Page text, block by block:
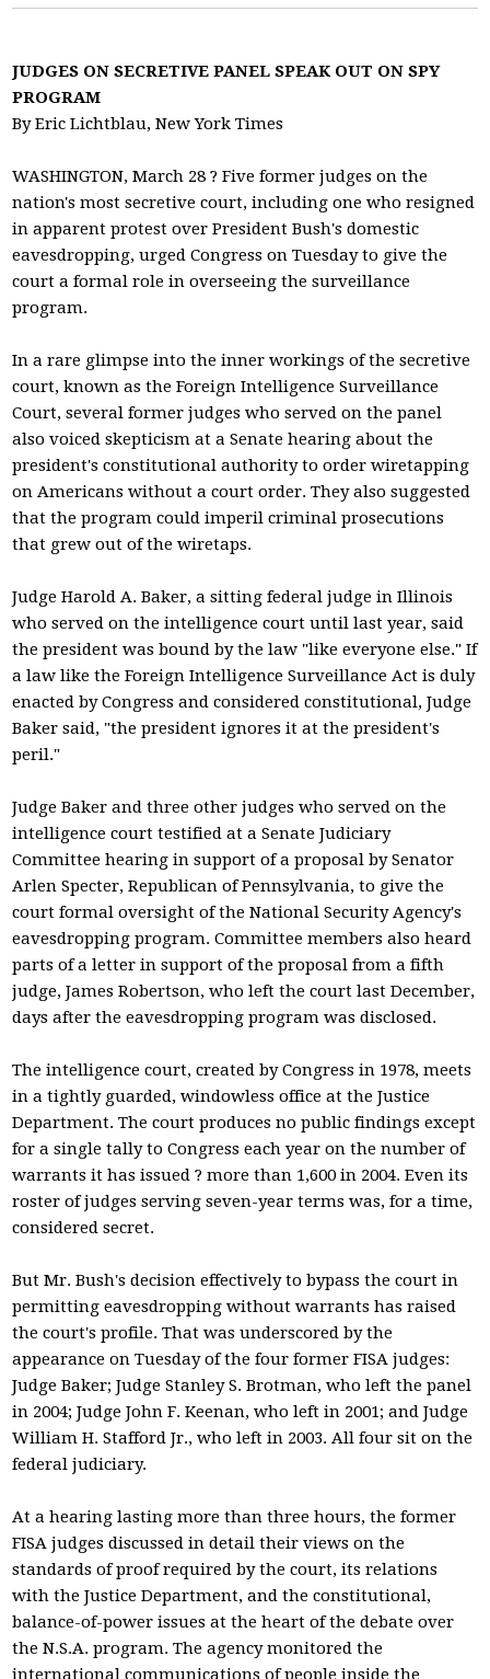
JUDGES ON SECRETIVE PANEL SPEAK OUT ON SPY
PROGRAM
By Eric Lichtblau, New York Times
WASHINGTON, March 28 ? Five former judges on the
nation's most secretive court, including one who resigned
in apparent protest over President Bush's domestic
eavesdropping, urged Congress on Tuesday to give the
court a formal role in overseeing the surveillance
program.
In a rare glimpse into the inner workings of the secretive
court, known as the Foreign Intelligence Surveillance
Court, several former judges who served on the panel
also voiced skepticism at a Senate hearing about the
president's constitutional authority to order wiretapping
on Americans without a court order. They also suggested
that the program could imperil criminal prosecutions
that grew out of the wiretaps.
Judge Harold A. Baker, a sitting federal judge in Illinois
who served on the intelligence court until last year, said
the president was bound by the law "like everyone else." If
a law like the Foreign Intelligence Surveillance Act is duly
enacted by Congress and considered constitutional, Judge
Baker said, "the president ignores it at the president's
peril."
Judge Baker and three other judges who served on the
intelligence court testified at a Senate Judiciary
Committee hearing in support of a proposal by Senator
Arlen Specter, Republican of Pennsylvania, to give the
court formal oversight of the National Security Agency's
eavesdropping program. Committee members also heard
parts of a letter in support of the proposal from a fifth
judge, James Robertson, who left the court last December,
days after the eavesdropping program was disclosed.
The intelligence court, created by Congress in 1978, meets
in a tightly guarded, windowless office at the Justice
Department. The court produces no public findings except
for a single tally to Congress each year on the number of
warrants it has issued ? more than 1,600 in 2004. Even its
roster of judges serving seven-year terms was, for a time,
considered secret.
But Mr. Bush's decision effectively to bypass the court in
permitting eavesdropping without warrants has raised
the court's profile. That was underscored by the
appearance on Tuesday of the four former FISA judges:
Judge Baker; Judge Stanley S. Brotman, who left the panel
in 2004; Judge John F. Keenan, who left in 2001; and Judge
William H. Stafford Jr., who left in 2003. All four sit on the
federal judiciary.
At a hearing lasting more than three hours, the former
FISA judges discussed in detail their views on the
standards of proof required by the court, its relations
with the Justice Department, and the constitutional,
balance-of-power issues at the heart of the debate over
the N.S.A. program. The agency monitored the
international communications of people inside the